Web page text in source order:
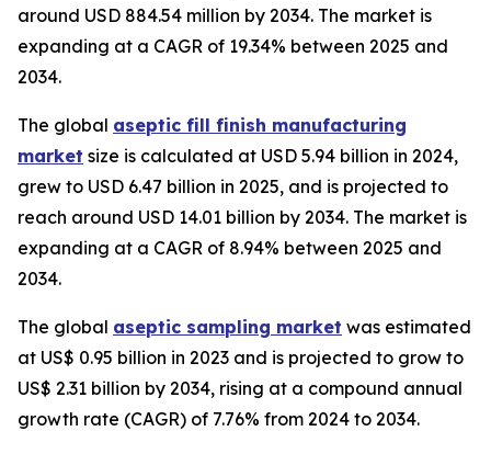
around USD 884.54 million by 2034. The market is
expanding at a CAGR of 19.34% between 2025 and
2034.
The global aseptic fill finish manufacturing
market size is calculated at USD 5.94 billion in 2024,
grew to USD 6.47 billion in 2025, and is projected to
reach around USD 14.01 billion by 2034. The market is
expanding at a CAGR of 8.94% between 2025 and
2034.
The global aseptic sampling market was estimated
at US$ 0.95 billion in 2023 and is projected to grow to
US$ 2.31 billion by 2034, rising at a compound annual
growth rate (CAGR) of 7.76% from 2024 to 2034.